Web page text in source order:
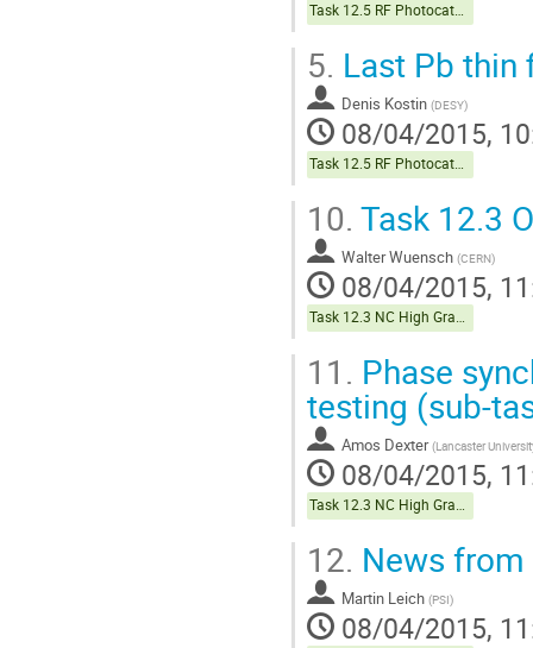
Task 12.5 RF Photocathodes
5. Last Pb thin
Denis Kostin (DESY)
08/04/2015,
Task 12.5 RF Photocathodes
10. Task 12.3
Walter Wuensch (CERN)
08/04/2015,
Task 12.3 NC High Gradient
11. Phase
testing (sub-
Amos Dexter (Lancaster
08/04/2015,
Task 12.3 NC High Gradient
12. News
Martin Leich (PSI)
08/04/2015,